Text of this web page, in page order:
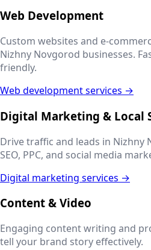
Web Development
Custom websites and e-
Nizhny Novgorod businesses.
friendly.
Web development services →
Digital Marketing & Local
Drive traffic and leads in Nizhny
SEO, PPC, and social media
Digital marketing services →
Content & Video
Engaging content writing and
tell your brand story effectively.